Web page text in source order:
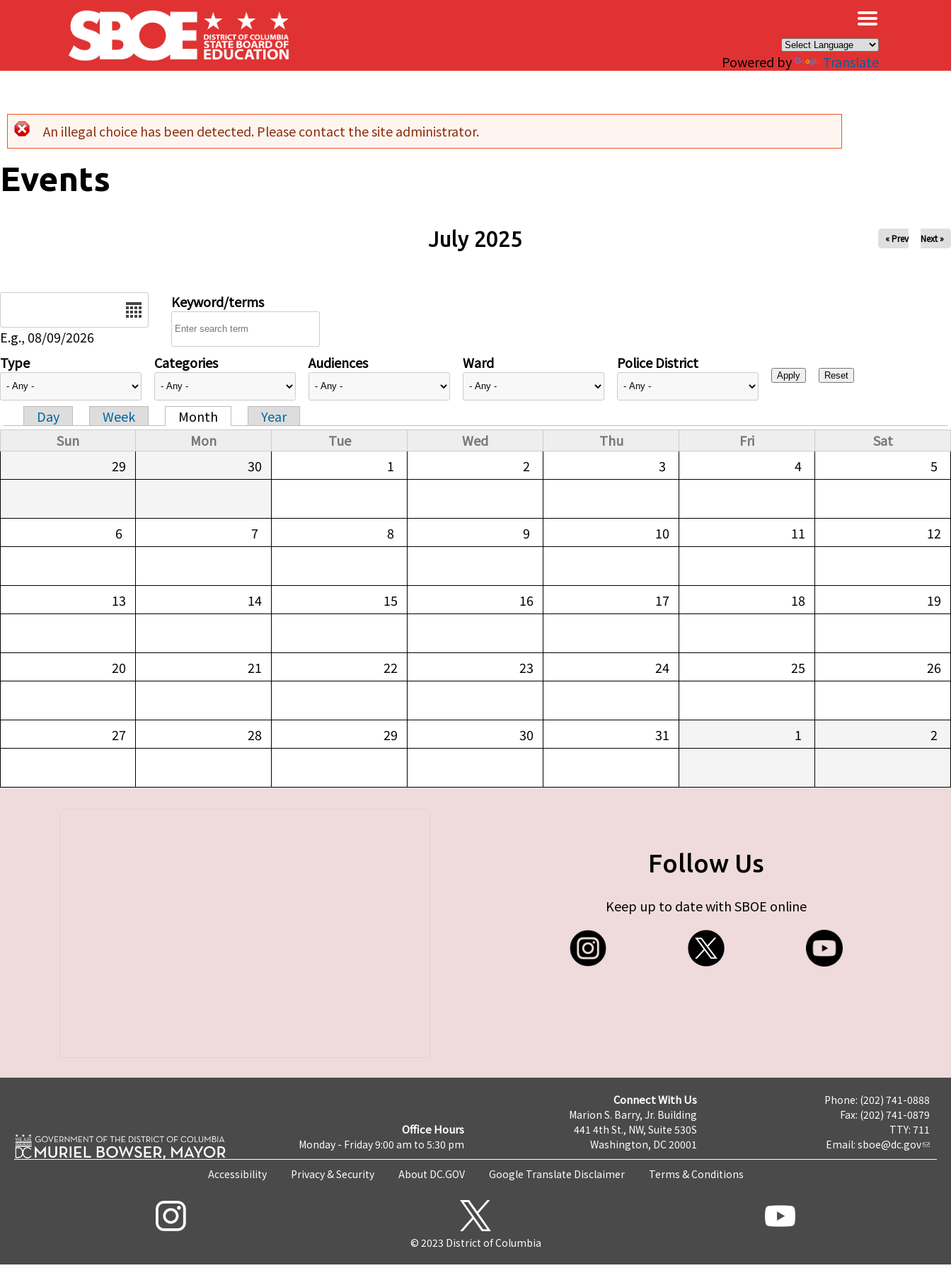
Skip to main content
Powered by Translate
Error message
An illegal choice has been detected. Please contact the site administrator.
Events
July 2025 « Prev Next »
E.g., 08/09/2026
Keyword/terms
Type Categories Audiences Ward Police District
Primary tabs
Day Week Month
Year
Sun
Mon Tue Wed Thu Fri
Sat
29
30 1 2 3 4 5
6 7 8 9 10 11 12
13 14 15 16 17 18 19
20 21 22 23 24 25 26
27 28 29 30 31 1 2
Follow Us
Keep up to date with SBOE online
Office Hours
Monday - Friday 9:00 am to 5:30 pm
Connect With Us
Marion S. Barry, Jr. Building
441 4th St., NW, Suite 530S
Washington, DC 20001
Phone: (202) 741-0888
Fax: (202) 741-0879
TTY: 711
Email: sboe@dc.gov
Accessibility Privacy & Security About DC.GOV Google Translate Disclaimer Terms & Conditions
© 2023 District of Columbia